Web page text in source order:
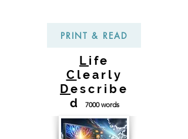
PRINT & READ
L ife
C learly
Describe
d
7000 words